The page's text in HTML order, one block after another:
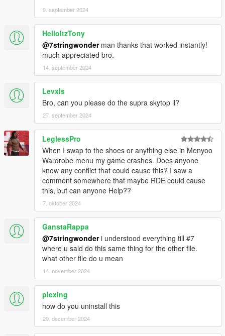
9. september 2024
HelloItzTony
@7stringwonderman thanks that worked instantly!
much appreciated bro.
14. september 2024
Levxls
Bro, can you please do the supra skytop ll?
27. september 2024
LeglessPro
When I swap to the shoes or anything else in Menyoo
Wardrobe menu my game crashes. Does anyone
know any conflict that could cause this? I saw a
comment somewhere that maybe RDE could cause
this, but can anyone Help??
7. oktober 2024
GanstaRappa
@7stringwonderi understood everything till #7
where u said do this same thing for the other file.
what other file do u mean
14. november 2024
plexing
how do you uninstall this
29. december 2024